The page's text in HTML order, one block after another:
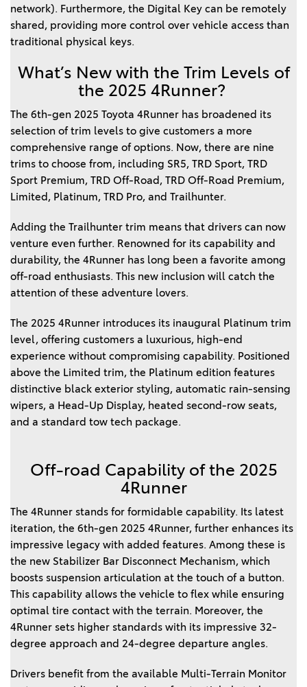
network). Furthermore, the Digital Key can be remotely
shared, providing more control over vehicle access than
traditional physical keys.
What’s New with the Trim Levels of
the 2025 4Runner?
The 6th-gen 2025 Toyota 4Runner has broadened its
selection of trim levels to give customers a more
comprehensive range of options. Now, there are nine
trims to choose from, including SR5, TRD Sport, TRD
Sport Premium, TRD Off-Road, TRD Off-Road Premium,
Limited, Platinum, TRD Pro, and Trailhunter.
Adding the Trailhunter trim means that drivers can now
venture even further. Renowned for its capability and
durability, the 4Runner has long been a favorite among
off-road enthusiasts. This new inclusion will catch the
attention of these adventure lovers.
The 2025 4Runner introduces its inaugural Platinum trim
level, offering customers a luxurious, high-end
experience without compromising capability. Positioned
above the Limited trim, the Platinum edition features
distinctive black exterior styling, automatic rain-sensing
wipers, a Head-Up Display, heated second-row seats,
and a standard tow tech package.
Off-road Capability of the 2025
4Runner
The 4Runner stands for formidable capability. Its latest
iteration, the 6th-gen 2025 4Runner, further enhances its
impressive legacy with added features. Among these is
the new Stabilizer Bar Disconnect Mechanism, which
boosts suspension articulation at the touch of a button.
This capability allows the vehicle to flex while ensuring
optimal tire contact with the terrain. Moreover, the
4Runner sets higher standards with its impressive 32-
degree approach and 24-degree departure angles.
Drivers benefit from the available Multi-Terrain Monitor